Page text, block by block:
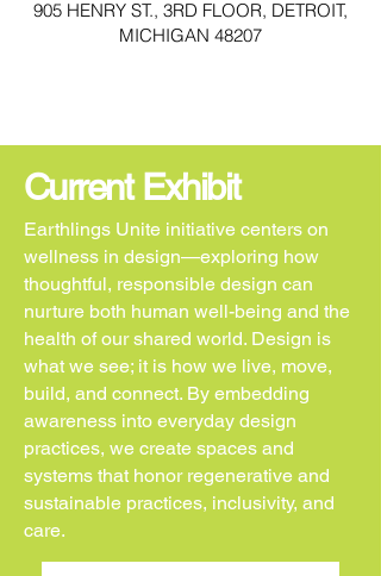
905 HENRY ST., 3RD FLOOR, DETROIT,
MICHIGAN 48207
Current Exhibit
Earthlings Unite initiative centers on
wellness in design—exploring how
thoughtful, responsible design can
nurture both human well-being and the
health of our shared world. Design is
what we see; it is how we live, move,
build, and connect. By embedding
awareness into everyday design
practices, we create spaces and
systems that honor regenerative and
sustainable practices, inclusivity, and
care.